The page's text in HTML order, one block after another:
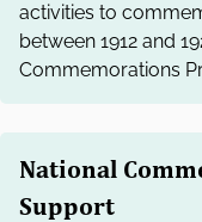
activities to
between 1912 and
Commemorations
National
Support